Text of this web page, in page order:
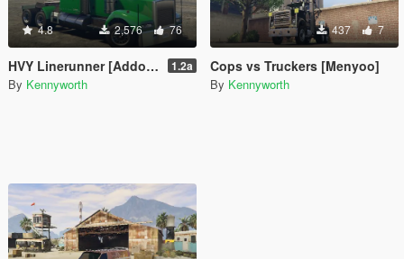
4.8 2,576 76
HVY Linerunner [Addon / Replace] 1.2a
By Kennyworth
437 7
Cops vs Truckers [Menyoo]
By Kennyworth